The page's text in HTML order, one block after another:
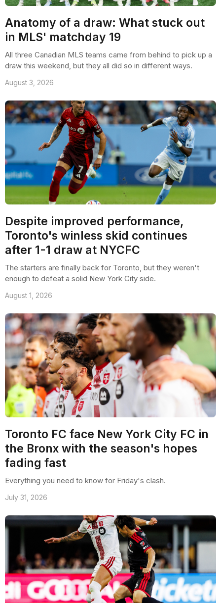
Anatomy of a draw: What stuck out
in MLS' matchday 19
All three Canadian MLS teams came from behind to pick up a
draw this weekend, but they all did so in different ways.
August 3, 2026
Despite improved performance,
Toronto's winless skid continues
after 1-1 draw at NYCFC
The starters are finally back for Toronto, but they weren't
enough to defeat a solid New York City side.
August 1, 2026
Toronto FC face New York City FC in
the Bronx with the season's hopes
fading fast
Everything you need to know for Friday's clash.
July 31, 2026